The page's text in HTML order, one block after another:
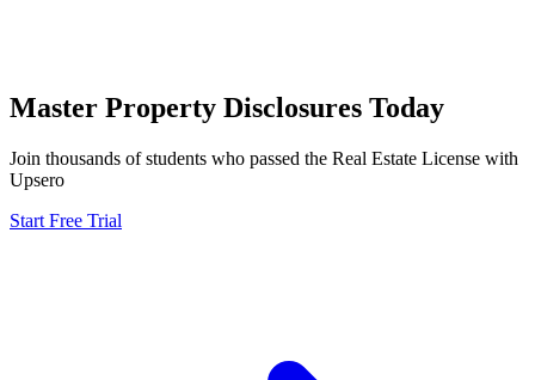
Master Property Disclosures Today
Join thousands of students who passed the Real Estate License with
Upsero
Start Free Trial